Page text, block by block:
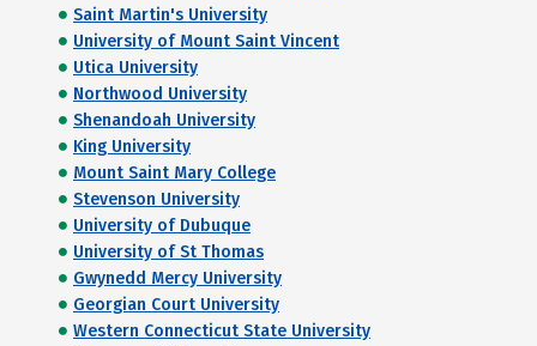
Saint Martin's University
University of Mount Saint Vincent
Utica University
Northwood University
Shenandoah University
King University
Mount Saint Mary College
Stevenson University
University of Dubuque
University of St Thomas
Gwynedd Mercy University
Georgian Court University
Western Connecticut State University